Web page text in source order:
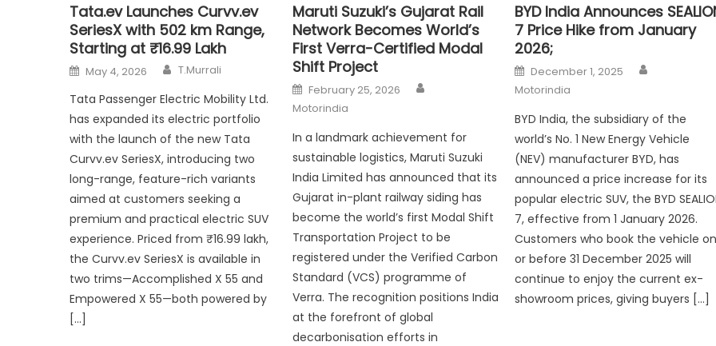
Tata.ev Launches Curvv.ev
SeriesX with 502 km Range,
Starting at ₹16.99 Lakh
Posted
on
May 4, 2026 Author
T.Murrali
Tata Passenger Electric Mobility Ltd.
has expanded its electric portfolio
with the launch of the new Tata
Curvv.ev SeriesX, introducing two
long-range, feature-rich variants
aimed at customers seeking a
premium and practical electric SUV
experience. Priced from ₹16.99 lakh,
the Curvv.ev SeriesX is available in
two trims—Accomplished X 55 and
Empowered X 55—both powered by
[…]
Maruti Suzuki’s Gujarat Rail
Network Becomes World’s
First Verra-Certified Modal
Shift Project
Posted
on
February 25, 2026
Motorindia
In a landmark achievement for
sustainable logistics, Maruti Suzuki
India Limited has announced that its
Gujarat in-plant railway siding has
become the world’s first Modal Shift
Transportation Project to be
registered under the Verified Carbon
Standard (VCS) programme of
Verra. The recognition positions India
at the forefront of global
decarbonisation efforts in
BYD India Announces
7 Price Hike from January
2026;
Posted
on
December 1, 2025
Motorindia
BYD India, the subsidiary of the
world’s No. 1 New Energy Vehicle
(NEV) manufacturer BYD, has
announced a price increase for its
popular electric SUV, the BYD
7, effective from 1 January 2026.
Customers who book the vehicle on
or before 31 December 2025 will
continue to enjoy the current ex-
showroom prices, giving buyers […]